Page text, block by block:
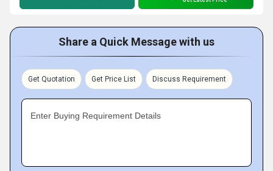
Share a Quick Message with us
Get Quotation Get Price List Discuss Requirement
Enter Buying Requirement Details